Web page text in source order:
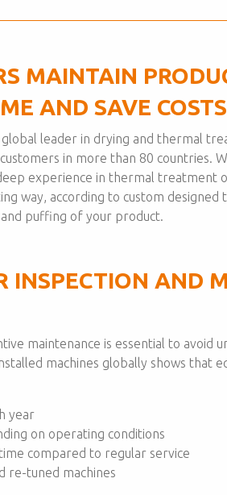
MAINTAIN
AND SAVE COSTS
leader in drying and thermal
in more than 80 countries.
experience in thermal treatment
way, according to custom
puffing of your product.
INSPECTION AND
maintenance is essential to avoid
machines globally shows that
year
on operating conditions
compared to regular service
re-tuned machines